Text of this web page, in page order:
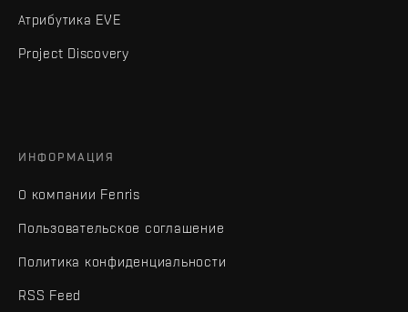
Атрибутика EVE
Project Discovery
ИНФОРМАЦИЯ
О компании Fenris
Пользовательское соглашение
Политика конфиденциальности
RSS Feed